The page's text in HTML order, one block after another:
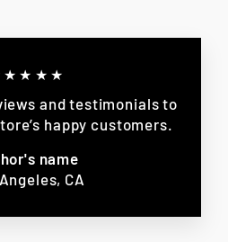
and testimonials to
happy customers.
name
CA